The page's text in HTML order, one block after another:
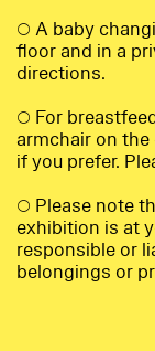
○ A baby
floor and in a
directions.
○ For
armchair on
if you prefer.
○ Please note
exhibition is at
responsible or
belongings or